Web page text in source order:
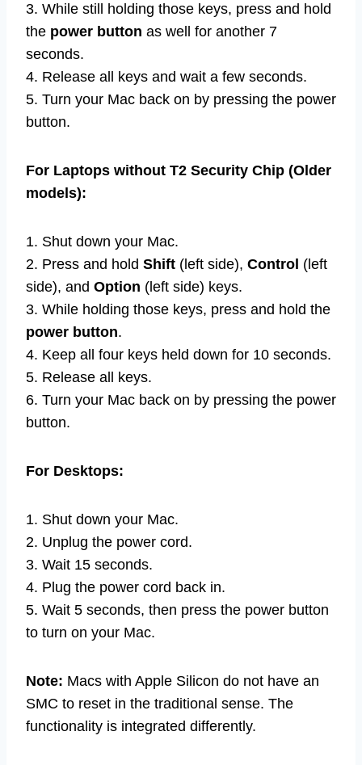
3. While still holding those keys, press and hold
the power button as well for another 7
seconds.
4. Release all keys and wait a few seconds.
5. Turn your Mac back on by pressing the power
button.
For Laptops without T2 Security Chip (Older
models):
1. Shut down your Mac.
2. Press and hold Shift (left side), Control (left
side), and Option (left side) keys.
3. While holding those keys, press and hold the
power button.
4. Keep all four keys held down for 10 seconds.
5. Release all keys.
6. Turn your Mac back on by pressing the power
button.
For Desktops:
1. Shut down your Mac.
2. Unplug the power cord.
3. Wait 15 seconds.
4. Plug the power cord back in.
5. Wait 5 seconds, then press the power button
to turn on your Mac.
Note: Macs with Apple Silicon do not have an
SMC to reset in the traditional sense. The
functionality is integrated differently.